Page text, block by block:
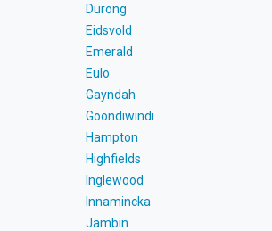
Durong
Eidsvold
Emerald
Eulo
Gayndah
Goondiwindi
Hampton
Highfields
Inglewood
Innamincka
Jambin